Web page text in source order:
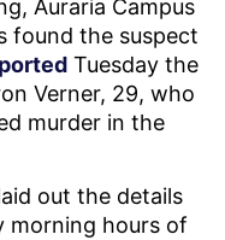
Auraria Campus
found the suspect
Tuesday the
Verner, 29, who
murder in the
out the details
morning hours of